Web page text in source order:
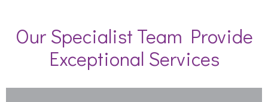
Our Specialist Team Provide
Exceptional Services